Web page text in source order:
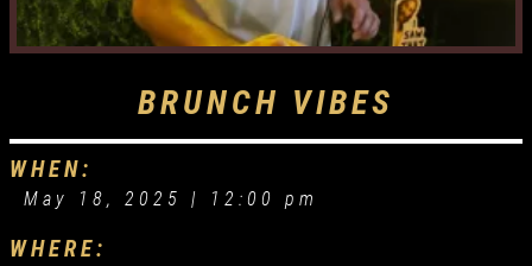
BRUNCH VIBES
WHEN:
May 18, 2025 | 12:00 pm
WHERE: